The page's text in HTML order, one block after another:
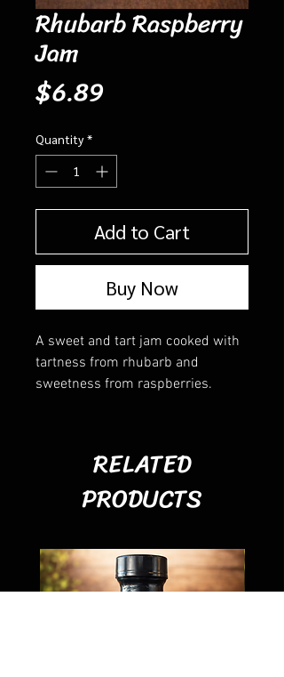
Rhubarb Raspberry
Jam
$6.89Price
Quantity *
Add to Cart
Buy Now
A sweet and tart jam cooked with
tartness from rhubarb and
sweetness from raspberries.
RELATED
PRODUCTS